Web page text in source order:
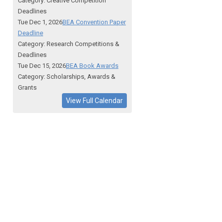
Deadlines
Tue Dec 1, 2026BEA Convention Paper
Deadline
Category: Research Competitions &
Deadlines
Tue Dec 15, 2026BEA Book Awards
Category: Scholarships, Awards &
Grants
View Full Calendar